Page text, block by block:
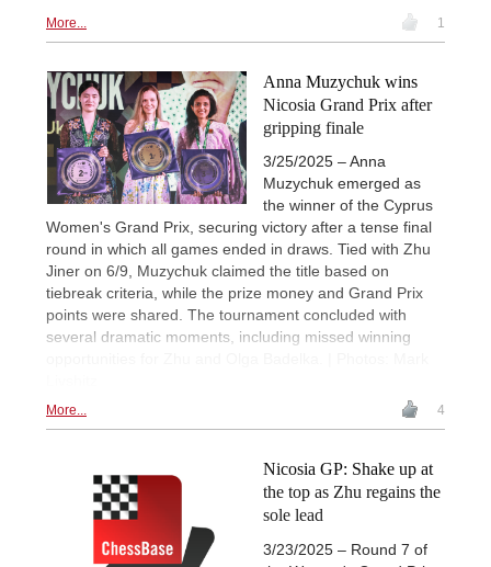
More... 1
Anna Muzychuk wins
Nicosia Grand Prix after
gripping finale
3/25/2025 – Anna
Muzychuk emerged as
the winner of the Cyprus
Women's Grand Prix, securing victory after a tense final
round in which all games ended in draws. Tied with Zhu
Jiner on 6/9, Muzychuk claimed the title based on
tiebreak criteria, while the prize money and Grand Prix
points were shared. The tournament concluded with
several dramatic moments, including missed winning
More... 4
Nicosia GP: Shake up at
the top as Zhu regains the
sole lead
3/23/2025 – Round 7 of